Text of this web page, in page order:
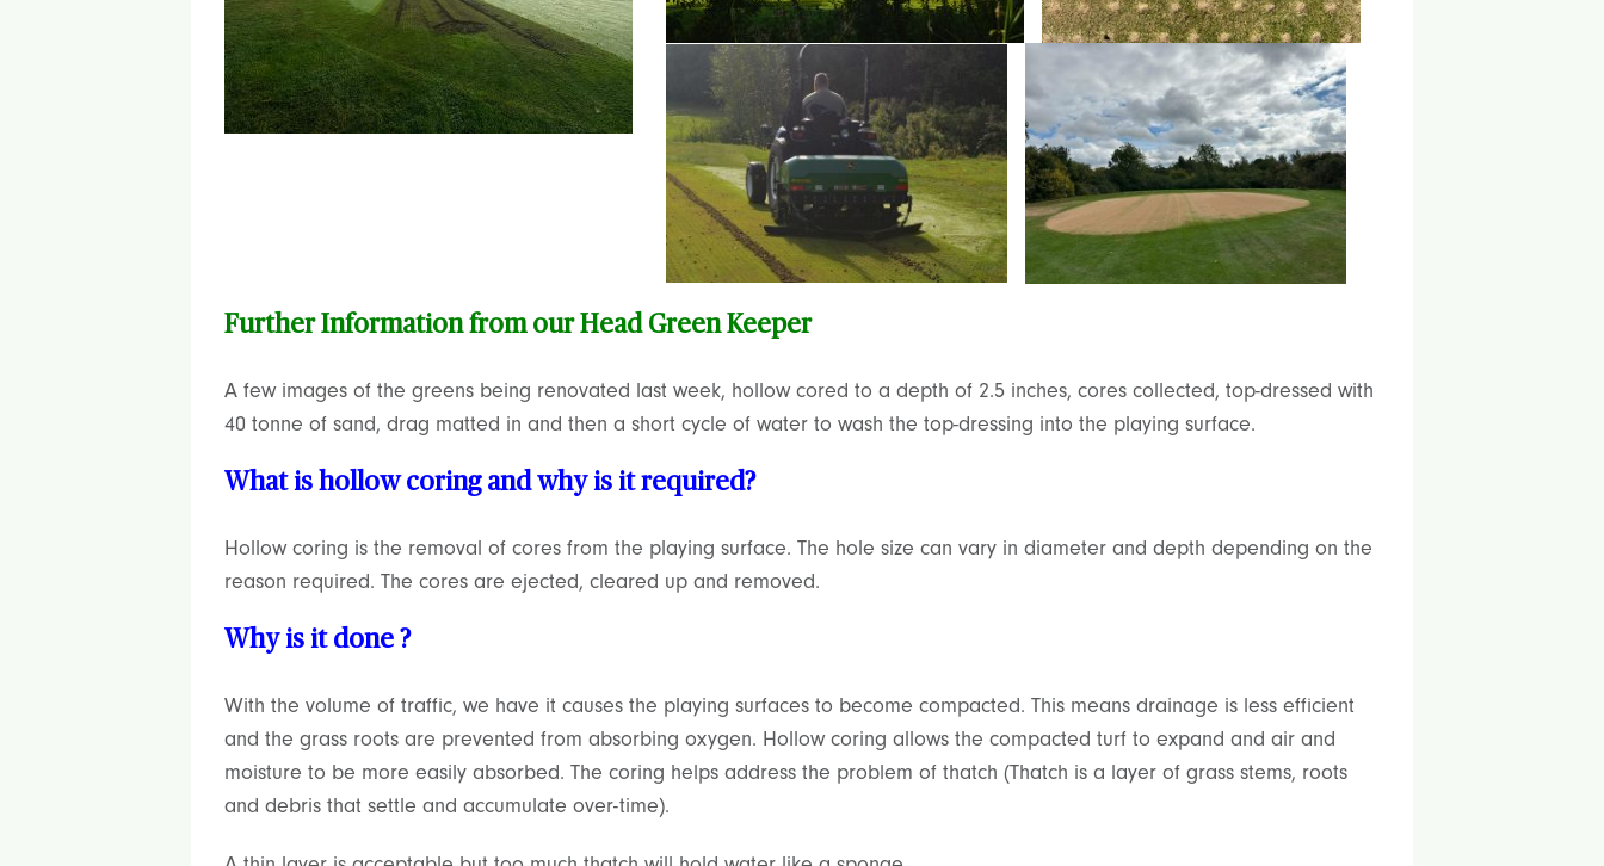
Further Information from our Head Green Keeper
A few images of the greens being renovated last week, hollow cored to a depth of 2.5 inches, cores collected, top-dressed with
40 tonne of sand, drag matted in and then a short cycle of water to wash the top-dressing into the playing surface.
What is hollow coring and why is it required?
Hollow coring is the removal of cores from the playing surface. The hole size can vary in diameter and depth depending on the
reason required. The cores are ejected, cleared up and removed.
Why is it done ?
With the volume of traffic, we have it causes the playing surfaces to become compacted. This means drainage is less efficient
and the grass roots are prevented from absorbing oxygen. Hollow coring allows the compacted turf to expand and air and
moisture to be more easily absorbed. The coring helps address the problem of thatch (Thatch is a layer of grass stems, roots
and debris that settle and accumulate over-time).